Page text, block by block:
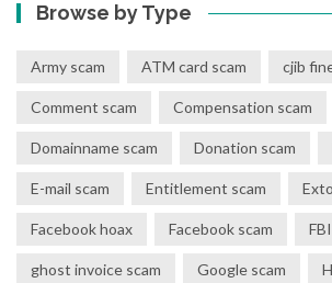
Browse by Type
Army scam ATM card scam cjib
Comment scam Compensation scam
Domainname scam Donation scam
E-mail scam Entitlement scam
Facebook hoax Facebook scam
ghost invoice scam Google scam